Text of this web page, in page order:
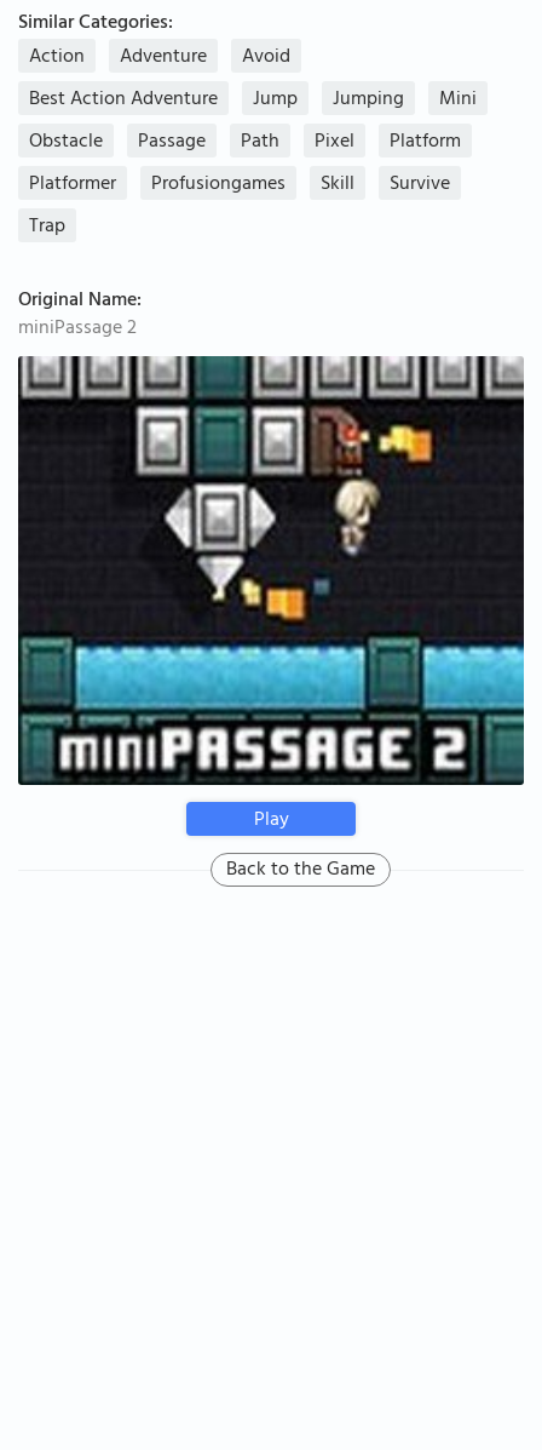
Similar Categories:
Action
Adventure
Avoid
Best Action Adventure
Jump Jumping
Mini
Obstacle
Passage Path Pixel
Platform
Platformer
Profusiongames Skill
Survive
Trap
Original Name:
miniPassage 2
Play
Back to the Game